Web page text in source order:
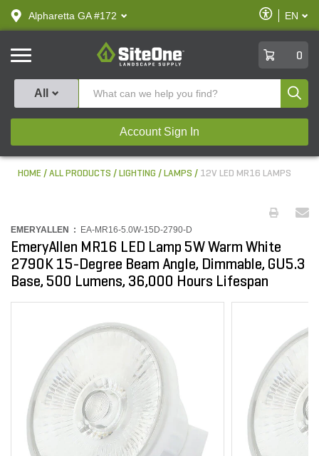
text.skipToContent
text.skipToNavigation
Alpharetta GA #172
Enable
Accessibility
EN
SiteOne
0
All
Account Sign In
HOME ALL PRODUCTS LIGHTING LAMPS 12V LED MR16 LAMPS
EMERYALLEN : EA-MR16-5.0W-15D-2790-D
EmeryAllen MR16 LED Lamp 5W Warm White
2790K 15-Degree Beam Angle, Dimmable, GU5.3
Base, 500 Lumens, 36,000 Hours Lifespan